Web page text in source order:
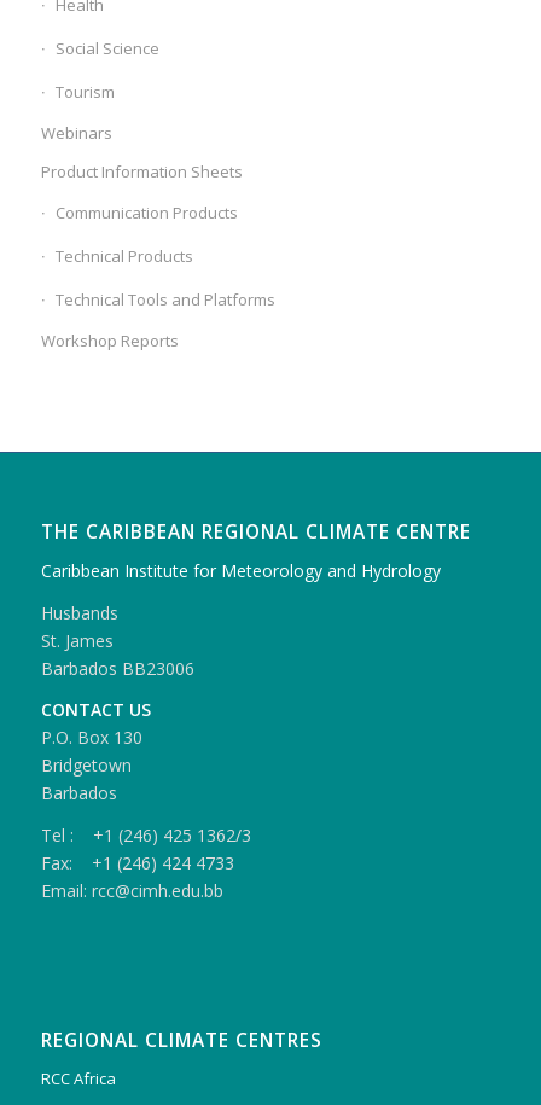
Health
Social Science
Tourism
Webinars
Product Information Sheets
Communication Products
Technical Products
Technical Tools and Platforms
Workshop Reports
THE CARIBBEAN REGIONAL CLIMATE CENTRE
Caribbean Institute for Meteorology and Hydrology
Husbands
St. James
Barbados BB23006
CONTACT US
P.O. Box 130
Bridgetown
Barbados
Tel : +1 (246) 425 1362/3
Fax: +1 (246) 424 4733
Email: rcc@cimh.edu.bb
REGIONAL CLIMATE CENTRES
RCC Africa